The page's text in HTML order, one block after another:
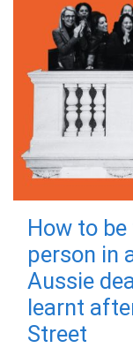
How to
person in
Aussie
learnt
Street